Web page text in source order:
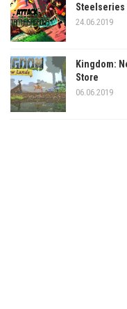
Steelseries
24.06.2019
Kingdom:
Store
06.06.2019